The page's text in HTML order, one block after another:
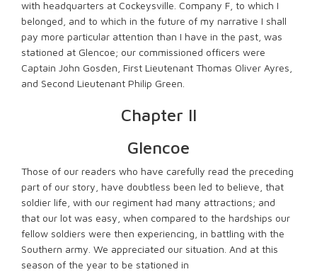
with headquarters at Cockeysville. Company F, to which I
belonged, and to which in the future of my narrative I shall
pay more particular attention than I have in the past, was
stationed at Glencoe; our commissioned officers were
Captain John Gosden, First Lieutenant Thomas Oliver Ayres,
and Second Lieutenant Philip Green.
Chapter II
Glencoe
Those of our readers who have carefully read the preceding
part of our story, have doubtless been led to believe, that
soldier life, with our regiment had many attractions; and
that our lot was easy, when compared to the hardships our
fellow soldiers were then experiencing, in battling with the
Southern army. We appreciated our situation. And at this
season of the year to be stationed in